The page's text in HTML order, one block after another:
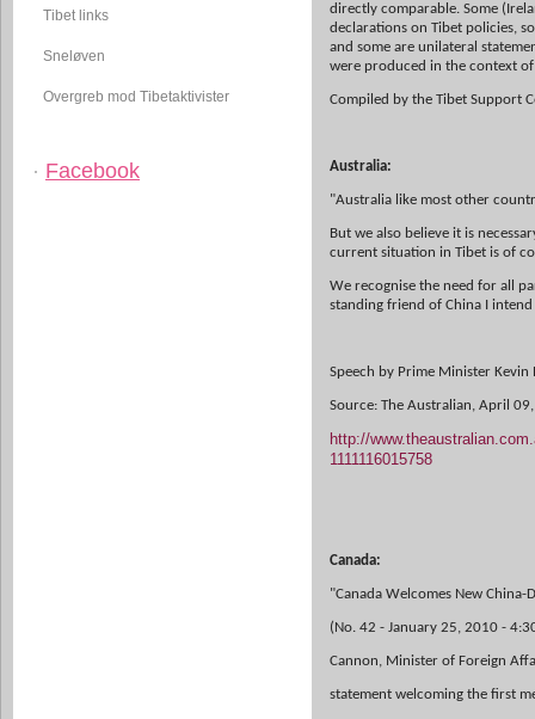
Tibet links
Sneløven
Overgreb mod Tibetaktivister
Facebook
directly comparable. Some
declarations on Tibet policies,
and some are unilateral
were produced in the context
Compiled by the Tibet Support
Australia:
"Australia like most other
But we also believe it is
current situation in Tibet is of
We recognise the need for all
standing friend of China I
Speech by Prime Minister
Source: The Australian, April
http://
1111116015758
Canada:
"Canada Welcomes New China-
(No. 42 - January 25, 2010 -
Cannon, Minister of Foreign
statement welcoming the first